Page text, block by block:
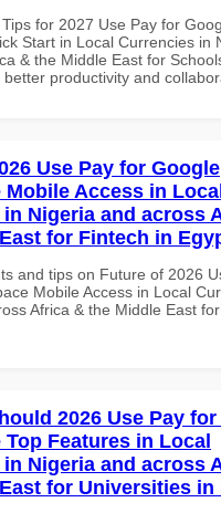
for 2027 Use Pay for
Start in Local Currencies in
& the Middle East for
productivity and
Use Pay for Google
Mobile Access in
Nigeria and across
for Fintech in
and tips on Future of 2026
Mobile Access in Local
Africa & the Middle East
2026 Use Pay
Top Features in Local
Nigeria and across
for Universities in